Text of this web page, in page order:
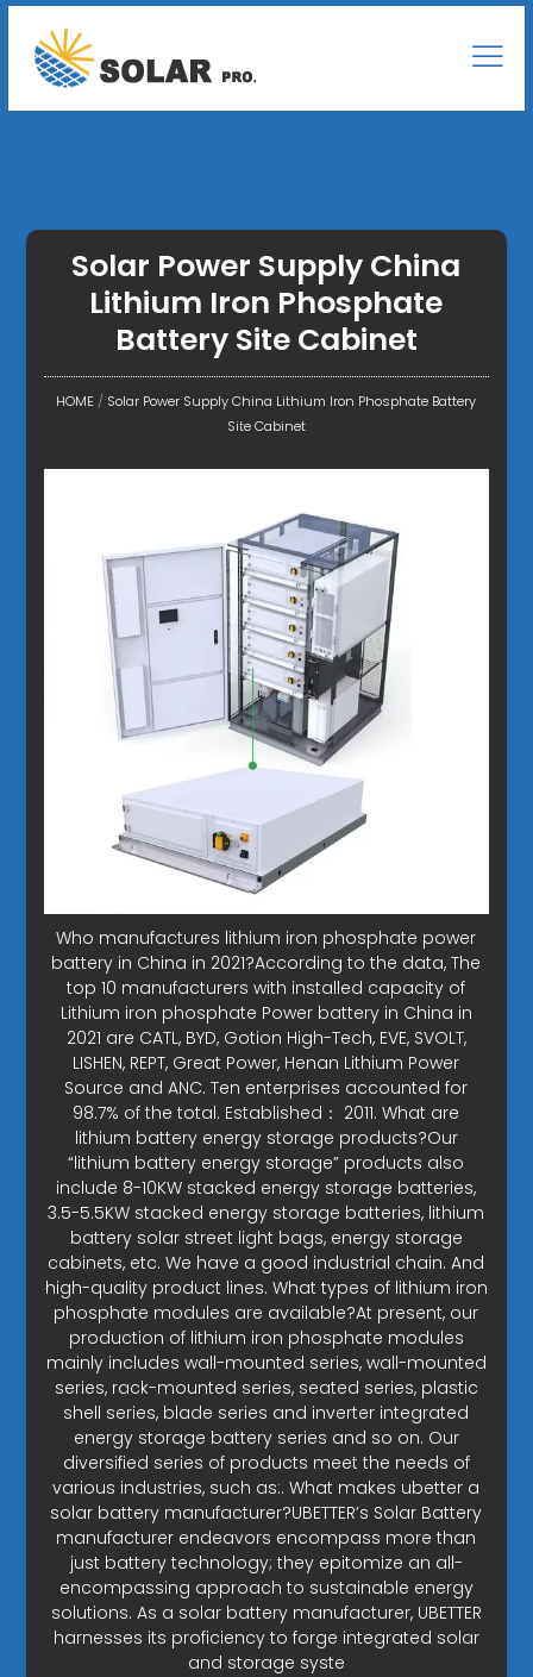
Solar Power Supply China
Lithium Iron Phosphate
Battery Site Cabinet
HOME / Solar Power Supply China Lithium Iron Phosphate Battery
Site Cabinet
Who manufactures lithium iron phosphate power
battery in China in 2021?According to the data, The
top 10 manufacturers with installed capacity of
Lithium iron phosphate Power battery in China in
2021 are CATL, BYD, Gotion High-Tech, EVE, SVOLT,
LISHEN, REPT, Great Power, Henan Lithium Power
Source and ANC. Ten enterprises accounted for
98.7% of the total. Established： 2011. What are
lithium battery energy storage products?Our
“lithium battery energy storage” products also
include 8-10KW stacked energy storage batteries,
3.5-5.5KW stacked energy storage batteries, lithium
battery solar street light bags, energy storage
cabinets, etc. We have a good industrial chain. And
high-quality product lines. What types of lithium iron
phosphate modules are available?At present, our
production of lithium iron phosphate modules
mainly includes wall-mounted series, wall-mounted
series, rack-mounted series, seated series, plastic
shell series, blade series and inverter integrated
energy storage battery series and so on. Our
diversified series of products meet the needs of
various industries, such as:. What makes ubetter a
solar battery manufacturer?UBETTER’s Solar Battery
manufacturer endeavors encompass more than
just battery technology; they epitomize an all-
encompassing approach to sustainable energy
solutions. As a solar battery manufacturer, UBETTER
harnesses its proficiency to forge integrated solar
and storage syste